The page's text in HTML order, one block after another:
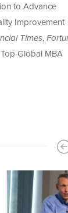
to Advance
Improvement
Times,
Global MBA